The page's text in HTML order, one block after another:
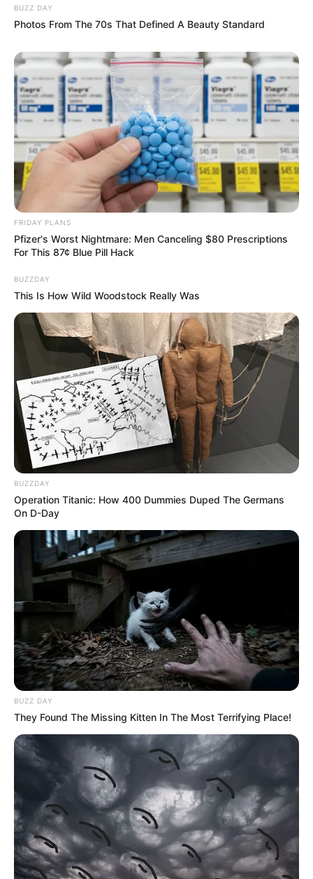
BUZZ DAY
Photos From The 70s That Defined A Beauty Standard
FRIDAY PLANS
Pfizer's Worst Nightmare: Men Canceling $80 Prescriptions
For This 87¢ Blue Pill Hack
BUZZDAY
This Is How Wild Woodstock Really Was
BUZZDAY
Operation Titanic: How 400 Dummies Duped The Germans
On D-Day
BUZZ DAY
They Found The Missing Kitten In The Most Terrifying Place!